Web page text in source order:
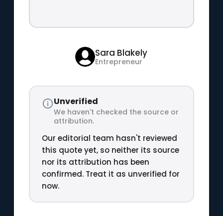
Sara Blakely
Entrepreneur
Unverified
We haven't checked the source or
attribution.
Our editorial team hasn't reviewed
this quote yet, so neither its source
nor its attribution has been
confirmed. Treat it as unverified for
now.